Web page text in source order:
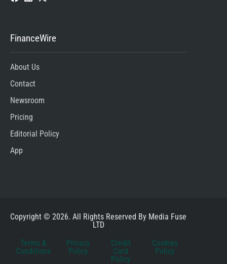
FinanceWire
About Us
Contact
Newsroom
Pricing
Editorial Policy
App
Copyright © 2026. All Rights Reserved By Media Fuse
LTD
Terms &
Conditions
Privacy
Policy
Credit
Card
Policy
Cookies
Policy